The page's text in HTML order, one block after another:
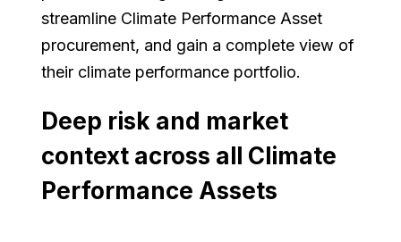
streamline Climate Performance Asset
procurement, and gain a complete view of
their climate performance portfolio.
Deep risk and market
context across all Climate
Performance Assets